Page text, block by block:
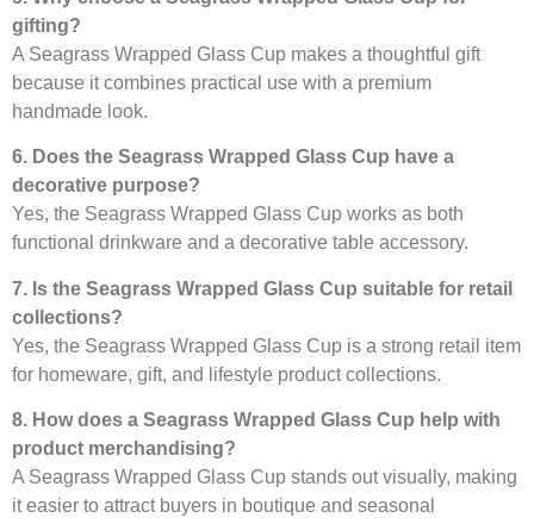
gifting?
A Seagrass Wrapped Glass Cup makes a thoughtful gift
because it combines practical use with a premium
handmade look.
6. Does the Seagrass Wrapped Glass Cup have a
decorative purpose?
Yes, the Seagrass Wrapped Glass Cup works as both
functional drinkware and a decorative table accessory.
7. Is the Seagrass Wrapped Glass Cup suitable for retail
collections?
Yes, the Seagrass Wrapped Glass Cup is a strong retail item
for homeware, gift, and lifestyle product collections.
8. How does a Seagrass Wrapped Glass Cup help with
product merchandising?
A Seagrass Wrapped Glass Cup stands out visually, making
it easier to attract buyers in boutique and seasonal